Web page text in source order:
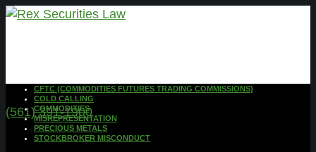
(561) 391-1900
CFTC (COMMODITIES FUTURES TRADING COMMISSIONS)
COLD CALLING
COMMODITIES
MISREPRESENTATION
PRECIOUS METALS
STOCKBROKER MISCONDUCT